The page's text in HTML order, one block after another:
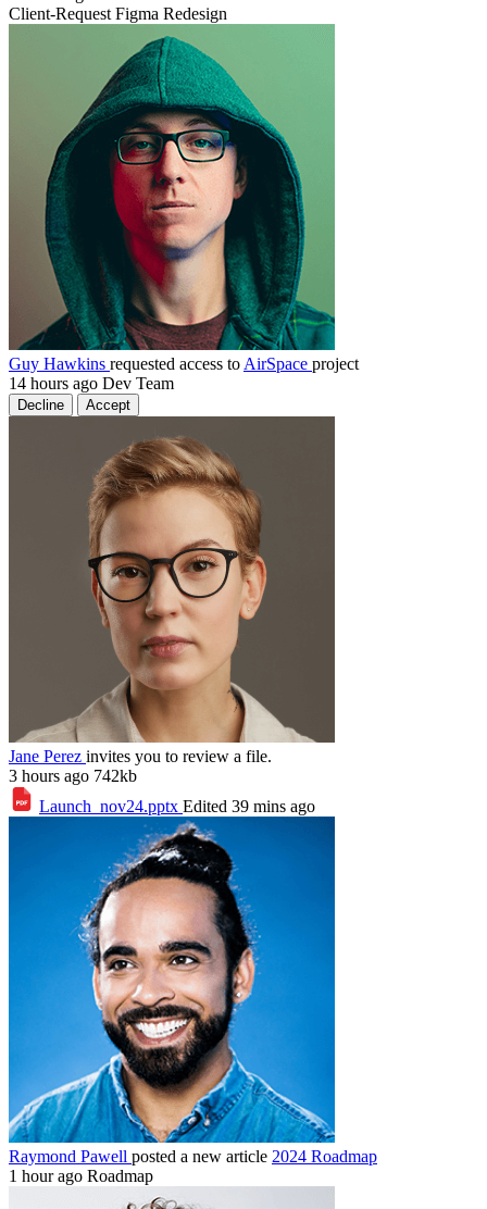
Client-Request Figma Redesign
Guy Hawkins requested access to AirSpace project
14 hours ago Dev Team
Decline Accept
Jane Perez invites you to review a file.
3 hours ago 742kb
Launch_nov24.pptx Edited 39 mins ago
Raymond Pawell posted a new article 2024 Roadmap
1 hour ago Roadmap